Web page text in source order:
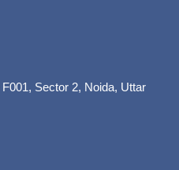
Sector 2, Noida, Uttar